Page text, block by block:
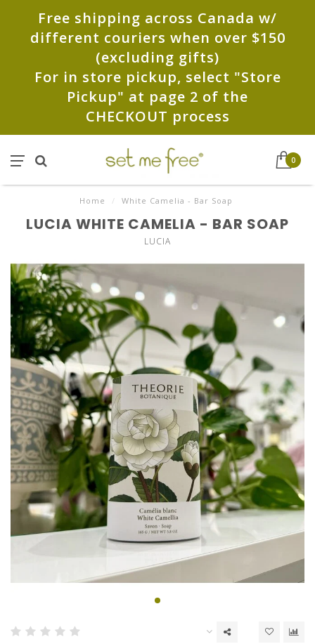
Free shipping across Canada w/
different couriers when over $150
(excluding gifts)
For in store pickup, select "Store
Pickup" at page 2 of the
CHECKOUT process
0
Home / White Camelia - Bar Soap
LUCIA WHITE CAMELIA - BAR SOAP
LUCIA